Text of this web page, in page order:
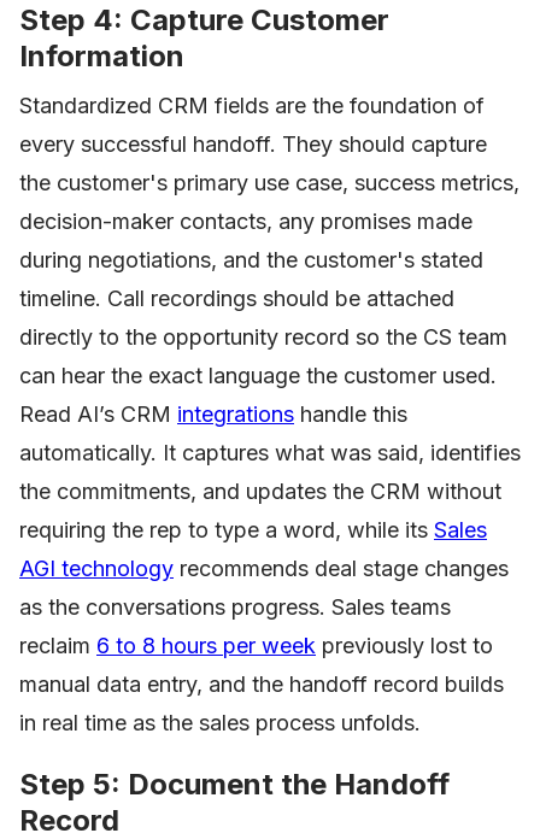
Step 4: Capture Customer
Information
Standardized CRM fields are the foundation of
every successful handoff. They should capture
the customer's primary use case, success metrics,
decision-maker contacts, any promises made
during negotiations, and the customer's stated
timeline. Call recordings should be attached
directly to the opportunity record so the CS team
can hear the exact language the customer used.
Read AI’s CRM integrations handle this
automatically. It captures what was said, identifies
the commitments, and updates the CRM without
requiring the rep to type a word, while its Sales
AGI technology recommends deal stage changes
as the conversations progress. Sales teams
reclaim 6 to 8 hours per week previously lost to
manual data entry, and the handoff record builds
in real time as the sales process unfolds.
Step 5: Document the Handoff
Record